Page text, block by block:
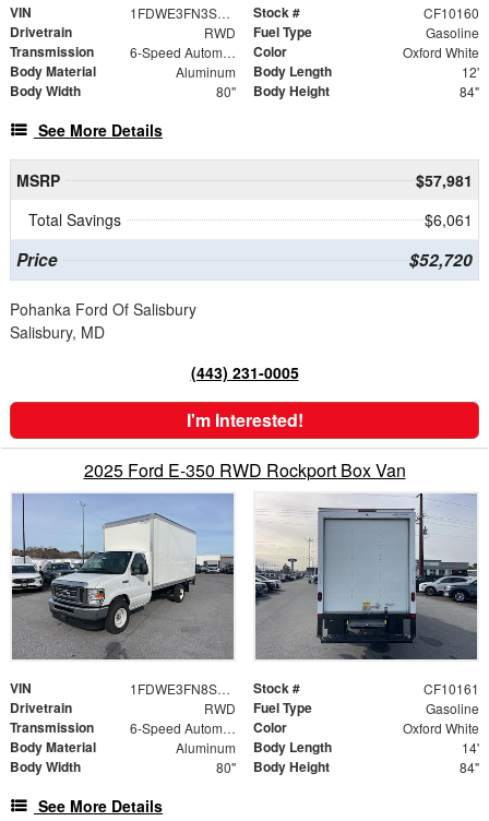
VIN 1FDWE3FN3SDD28603 Stock # CF10160
Drivetrain RWD Fuel Type Gasoline
Transmission 6-Speed Automatic with Overdrive Color Oxford White
Body Material Aluminum Body Length 12'
Body Width 80" Body Height 84"
See More Details
MSRP
$57,981
Total Savings
$6,061
Price $52,720
Pohanka Ford Of Salisbury
Salisbury, MD
(443) 231-0005
I'm Interested!
2025 Ford E-350 RWD Rockport Box Van
VIN 1FDWE3FN8SDD28662 Stock # CF10161
Drivetrain RWD Fuel Type Gasoline
Transmission 6-Speed Automatic with Overdrive Color Oxford White
Body Material Aluminum Body Length 14'
Body Width 80" Body Height 84"
See More Details